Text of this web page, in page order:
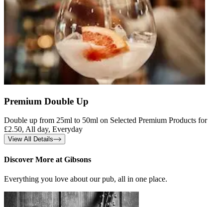
Premium Double Up
Double up from 25ml to 50ml on Selected Premium Products for
£2.50, All day, Everyday
View All Details
Discover More at Gibsons
Everything you love about our pub, all in one place.